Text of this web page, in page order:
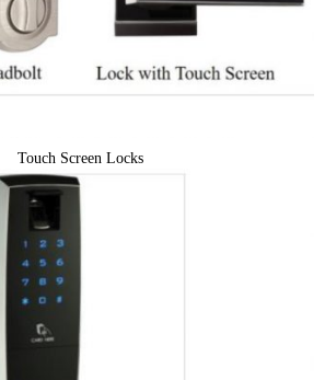
Touch Screen Locks